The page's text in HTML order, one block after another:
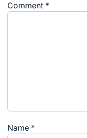
Comment *
Name *